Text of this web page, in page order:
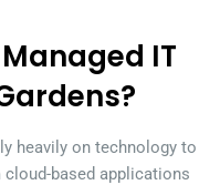
IT
heavily on technology to
based applications